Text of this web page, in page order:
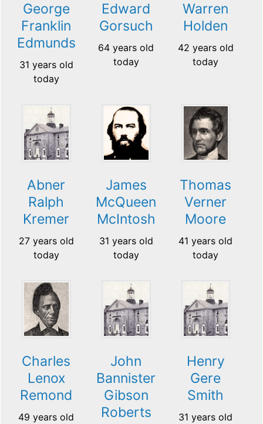
George
Franklin
Edmunds
31 years old
today
Edward
Gorsuch
64 years old
today
Warren
Holden
42 years old
today
Abner
Ralph
Kremer
27 years old
today
James
McQueen
McIntosh
31 years old
today
Thomas
Verner
Moore
41 years old
today
Charles
Lenox
Remond
49 years old
John
Bannister
Gibson
Roberts
Henry
Gere
Smith
31 years old